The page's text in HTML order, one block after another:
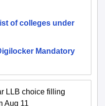
of colleges under
Mandatory
LLB choice filling
Aug 11